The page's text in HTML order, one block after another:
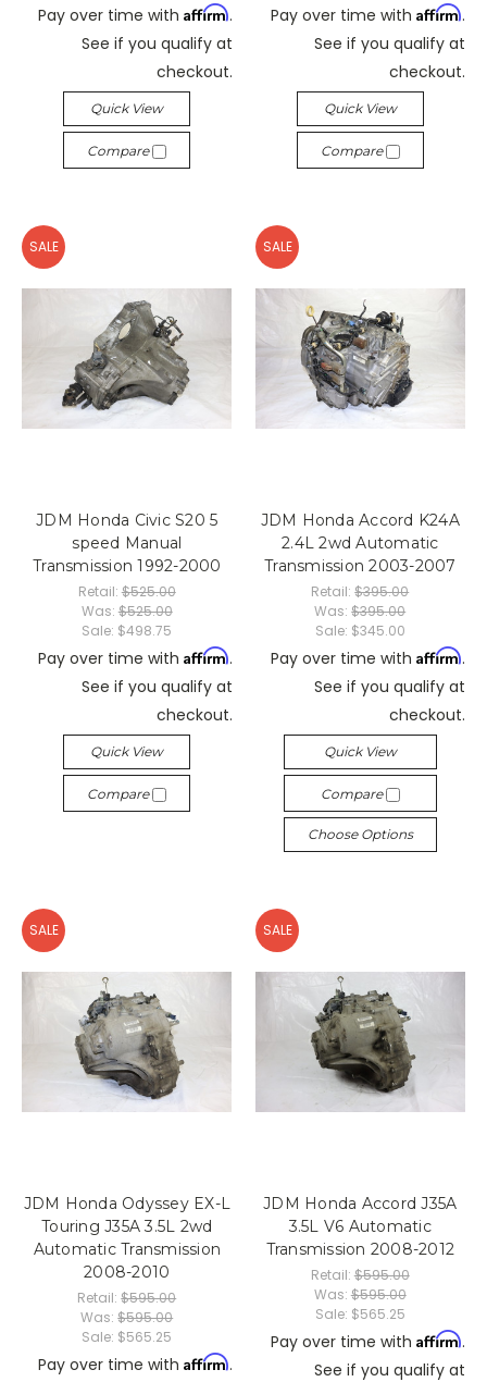
Pay over time with Affirm.
See if you qualify at
checkout.
Quick View
Compare
Pay over time with Affirm.
See if you qualify at
checkout.
Quick View
Compare
SALE
JDM Honda Civic S20 5
speed Manual
Transmission 1992-2000
Retail: $525.00
Was: $525.00
Sale: $498.75
Pay over time with Affirm.
See if you qualify at
checkout.
Quick View
Compare
SALE
JDM Honda Accord K24A
2.4L 2wd Automatic
Transmission 2003-2007
Retail:$395.00
Was:$395.00
Sale: $345.00
Pay over time with Affirm.
See if you qualify at
checkout.
Quick View
Compare
Choose Options
SALE
JDM Honda Odyssey EX-L
Touring J35A 3.5L 2wd
Automatic Transmission
2008-2010
Retail:$595.00
Was:$595.00
Sale: $565.25
Pay over time with Affirm.
SALE
JDM Honda Accord J35A
3.5L V6 Automatic
Transmission 2008-2012
Retail: $595.00
Was: $595.00
Sale: $565.25
Pay over time with Affirm.
See if you qualify at